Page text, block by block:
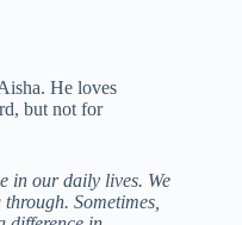
He loves
but not for
in our daily lives. We
Sometimes,